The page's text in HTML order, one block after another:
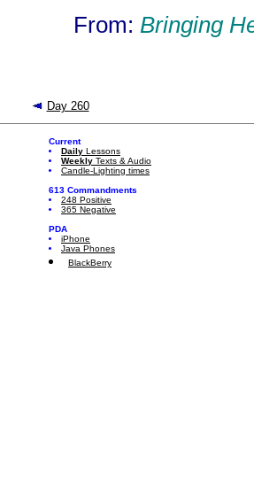
From: Bringing
Day 260
Current
Daily Lessons
Weekly Texts & Audio
Candle-Lighting times
613 Commandments
248 Positive
365 Negative
PDA
iPhone
Java Phones
BlackBerry